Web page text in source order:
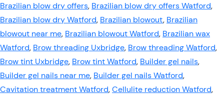
Brazilian blow dry offers, Brazilian blow dry offers Watford,
Brazilian blow dry Watford, Brazilian blowout, Brazilian
blowout near me, Brazilian blowout Watford, Brazilian wax
Watford, Brow threading Uxbridge, Brow threading Watford,
Brow tint Uxbridge, Brow tint Watford, Builder gel nails,
Builder gel nails near me, Builder gel nails Watford,
Cavitation treatment Watford,Cellulite reduction Watford,